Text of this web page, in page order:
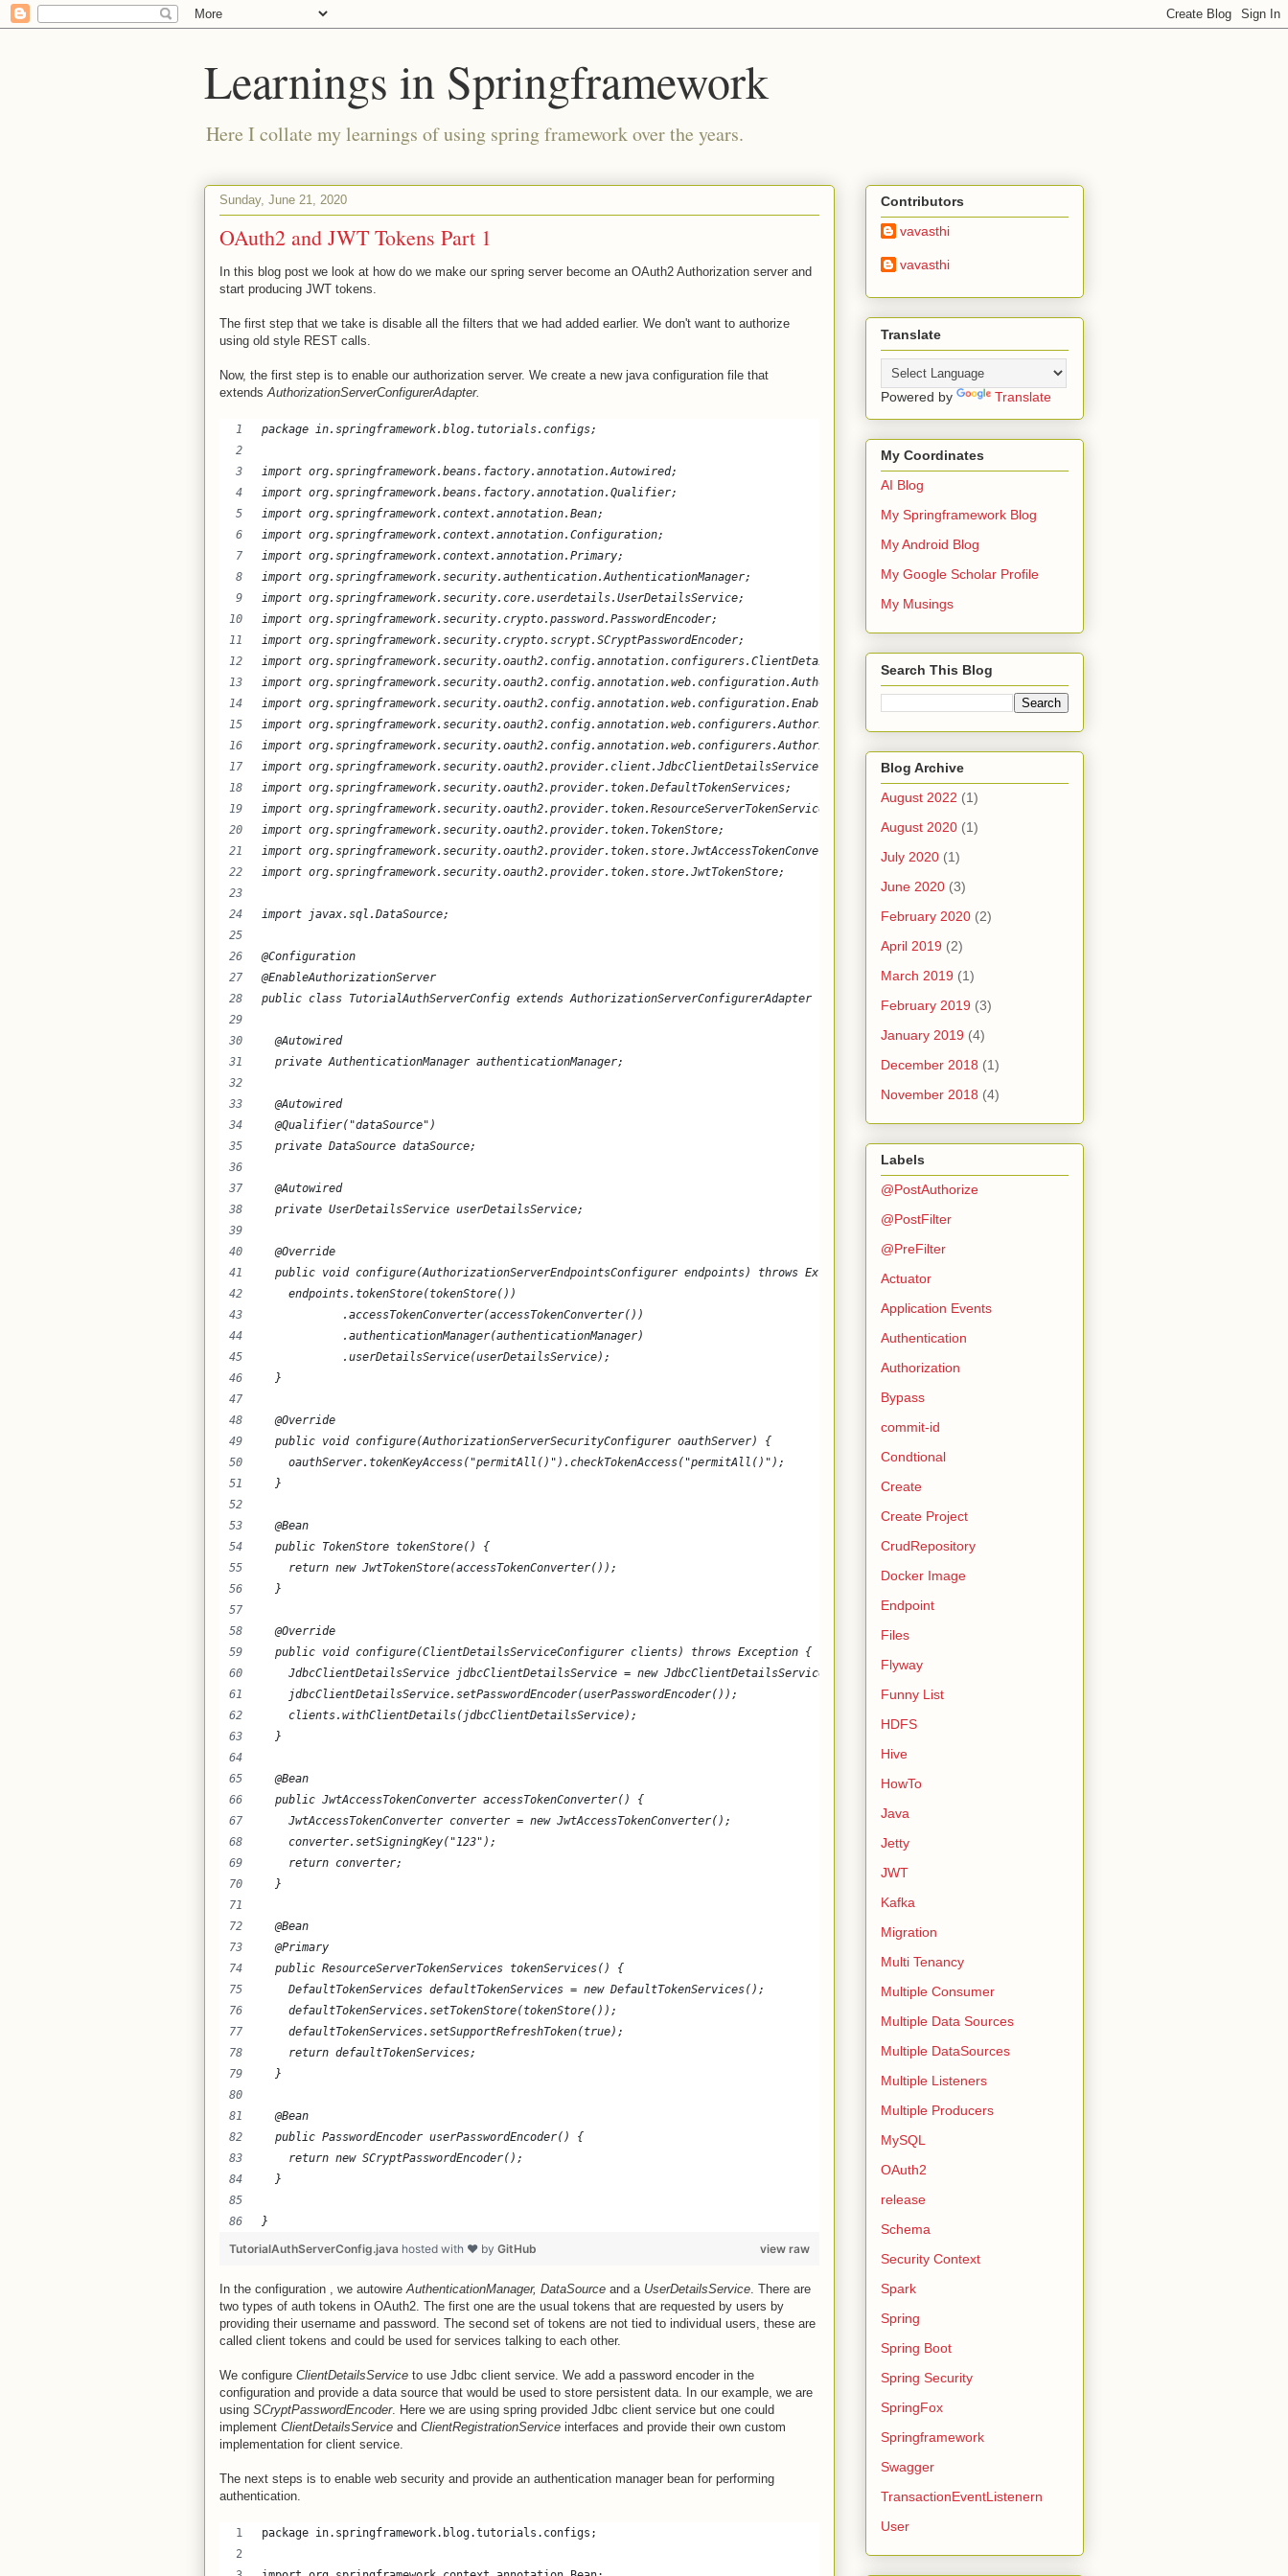
Learnings in Springframework
Here I collate my learnings of using spring framework over the years.
Sunday, June 21, 2020
OAuth2 and JWT Tokens Part 1
In this blog post we look at how do we make our spring server become an OAuth2 Authorization server and
start producing JWT tokens.
The first step that we take is disable all the filters that we had added earlier. We don't want to authorize
using old style REST calls.
Now, the first step is to enable our authorization server. We create a new java configuration file that
extendsAuthorizationServerConfigurerAdapter.
package in.springframework.blog.tutorials.configs;
import org.springframework.beans.factory.annotation.Autowired;
import org.springframework.beans.factory.annotation.Qualifier;
import org.springframework.context.annotation.Bean;
import org.springframework.context.annotation.Configuration;
import org.springframework.context.annotation.Primary;
import org.springframework.security.authentication.AuthenticationManager;
import org.springframework.security.core.userdetails.UserDetailsService;
import org.springframework.security.crypto.password.PasswordEncoder;
import org.springframework.security.crypto.scrypt.SCryptPasswordEncoder;
import org.springframework.security.oauth2.config.annotation.configurers.ClientDetailsServiceConfigurer;
import org.springframework.security.oauth2.config.annotation.web.configuration.AuthorizationServerConfigurerAdapter;
import org.springframework.security.oauth2.config.annotation.web.configuration.EnableAuthorizationServer;
import org.springframework.security.oauth2.config.annotation.web.configurers.AuthorizationServerEndpointsConfigurer;
import org.springframework.security.oauth2.config.annotation.web.configurers.AuthorizationServerSecurityConfigurer;
import org.springframework.security.oauth2.provider.client.JdbcClientDetailsService;
import org.springframework.security.oauth2.provider.token.DefaultTokenServices;
import org.springframework.security.oauth2.provider.token.ResourceServerTokenServices;
import org.springframework.security.oauth2.provider.token.TokenStore;
import org.springframework.security.oauth2.provider.token.store.JwtAccessTokenConverter;
import org.springframework.security.oauth2.provider.token.store.JwtTokenStore;
import javax.sql.DataSource;
@Configuration
@EnableAuthorizationServer
public class TutorialAuthServerConfig extends AuthorizationServerConfigurerAdapter {
  @Autowired
  private AuthenticationManager authenticationManager;
  @Autowired
  @Qualifier("dataSource")
  private DataSource dataSource;
  @Autowired
  private UserDetailsService userDetailsService;
  @Override
  public void configure(AuthorizationServerEndpointsConfigurer endpoints) throws Exception {
    endpoints.tokenStore(tokenStore())
            .accessTokenConverter(accessTokenConverter())
            .authenticationManager(authenticationManager)
            .userDetailsService(userDetailsService);
  }
  @Override
  public void configure(AuthorizationServerSecurityConfigurer oauthServer) {
    oauthServer.tokenKeyAccess("permitAll()").checkTokenAccess("permitAll()");
  }
  @Bean
  public TokenStore tokenStore() {
    return new JwtTokenStore(accessTokenConverter());
  }
  @Override
  public void configure(ClientDetailsServiceConfigurer clients) throws Exception {
    JdbcClientDetailsService jdbcClientDetailsService = new JdbcClientDetailsService(dataSource);
    jdbcClientDetailsService.setPasswordEncoder(userPasswordEncoder());
    clients.withClientDetails(jdbcClientDetailsService);
  }
  @Bean
  public JwtAccessTokenConverter accessTokenConverter() {
    JwtAccessTokenConverter converter = new JwtAccessTokenConverter();
    converter.setSigningKey("123");
    return converter;
  }
  @Bean
  @Primary
  public ResourceServerTokenServices tokenServices() {
    DefaultTokenServices defaultTokenServices = new DefaultTokenServices();
    defaultTokenServices.setTokenStore(tokenStore());
    defaultTokenServices.setSupportRefreshToken(true);
    return defaultTokenServices;
  }
  @Bean
  public PasswordEncoder userPasswordEncoder() {
    return new SCryptPasswordEncoder();
  }
}
view raw
TutorialAuthServerConfig.java hosted with ❤ by GitHub
In the configuration , we autowireAuthenticationManager, DataSource and aUserDetailsService. There are
two types of auth tokens in OAuth2. The first one are the usual tokens that are requested by users by
providing their username and password. The second set of tokens are not tied to individual users, these are
called client tokens and could be used for services talking to each other.
We configure ClientDetailsService to use Jdbc client service. We add a password encoder in the
configuration and provide a data source that would be used to store persistent data. In our example, we are
using SCryptPasswordEncoder. Here we are using spring provided Jdbc client service but one could
implement ClientDetailsService and ClientRegistrationService interfaces and provide their own custom
implementation for client service.
The next steps is to enable web security and provide an authentication manager bean for performing
authentication.
package in.springframework.blog.tutorials.configs;
Contributors
vavasthi
vavasthi
Translate
Powered by Translate
My Coordinates
AI Blog
My Springframework Blog
My Android Blog
My Google Scholar Profile
My Musings
Search This Blog
Blog Archive
August 2022 (1)
August 2020 (1)
July 2020 (1)
June 2020 (3)
February 2020 (2)
April 2019 (2)
March 2019 (1)
February 2019 (3)
January 2019 (4)
December 2018 (1)
November 2018 (4)
Labels
@PostAuthorize
@PostFilter
@PreFilter
Actuator
Application Events
Authentication
Authorization
Bypass
commit-id
Condtional
Create
Create Project
CrudRepository
Docker Image
Endpoint
Files
Flyway
Funny List
HDFS
Hive
HowTo
Java
Jetty
JWT
Kafka
Migration
Multi Tenancy
Multiple Consumer
Multiple Data Sources
Multiple DataSources
Multiple Listeners
Multiple Producers
MySQL
OAuth2
release
Schema
Security Context
Spark
Spring
Spring Boot
Spring Security
SpringFox
Springframework
Swagger
TransactionEventListenern
User